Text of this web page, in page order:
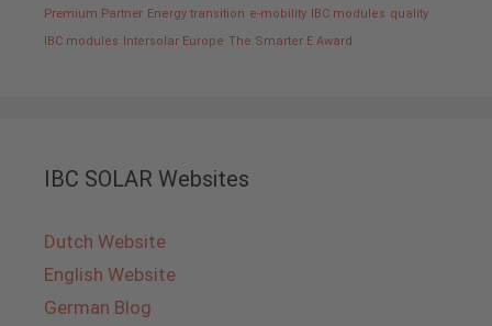
Premium Partner Energy transition e-mobility IBC modules quality
IBC modules Intersolar Europe The Smarter E Award
IBC SOLAR Websites
Dutch Website
English Website
German Blog